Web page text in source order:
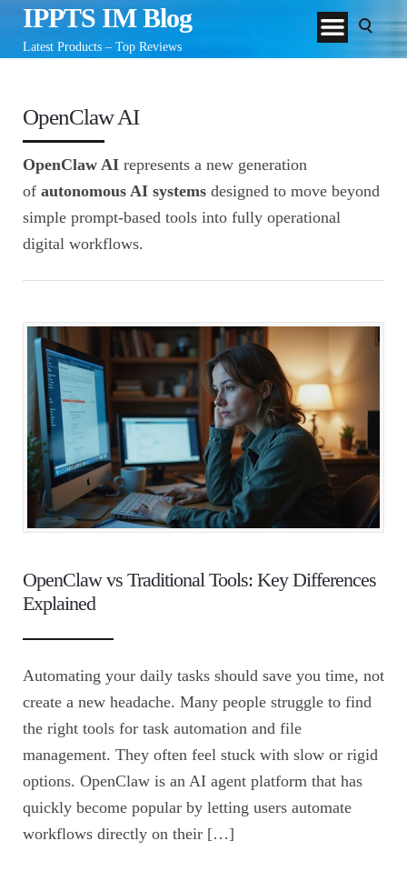
IPPTS IM Blog
Latest Products – Top Reviews
OpenClaw AI
OpenClaw AI represents a new generation
of autonomous AI systems designed to move beyond
simple prompt-based tools into fully operational
digital workflows.
OpenClaw vs Traditional Tools: Key Differences
Explained
Automating your daily tasks should save you time, not
create a new headache. Many people struggle to find
the right tools for task automation and file
management. They often feel stuck with slow or rigid
options. OpenClaw is an AI agent platform that has
quickly become popular by letting users automate
workflows directly on their […]